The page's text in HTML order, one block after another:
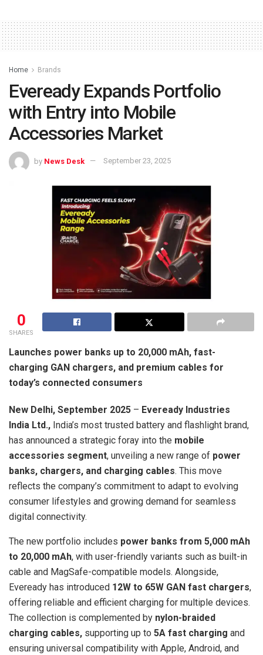
Home Brands
Eveready Expands Portfolio
with Entry into Mobile
Accessories Market
by News Desk September 23, 2025
0
SHARES
Launches power banks up to 20,000 mAh, fast-
charging GAN chargers, and premium cables for
today’s connected consumers
New Delhi, September 2025 – Eveready Industries
India Ltd., India’s most trusted battery and flashlight brand,
has announced a strategic foray into the mobile
accessories segment, unveiling a new range of power
banks, chargers, and charging cables. This move
reflects the company’s commitment to adapt to evolving
consumer lifestyles and growing demand for seamless
digital connectivity.
The new portfolio includes power banks from 5,000 mAh
to 20,000 mAh, with user-friendly variants such as built-in
cable and MagSafe-compatible models. Alongside,
Eveready has introduced 12W to 65W GAN fast chargers,
offering reliable and efficient charging for multiple devices.
The collection is complemented by nylon-braided
charging cables, supporting up to 5A fast charging and
ensuring universal compatibility with Apple, Android, and